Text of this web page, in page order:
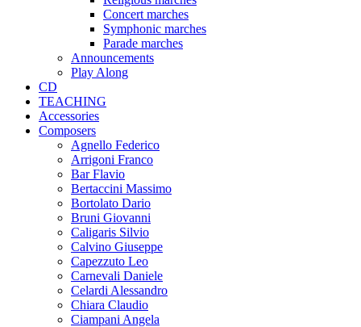
Concert marches
Symphonic marches
Parade marches
Announcements
Play Along
CD
TEACHING
Accessories
Composers
Agnello Federico
Arrigoni Franco
Bar Flavio
Bertaccini Massimo
Bortolato Dario
Bruni Giovanni
Caligaris Silvio
Calvino Giuseppe
Capezzuto Leo
Carnevali Daniele
Celardi Alessandro
Chiara Claudio
Ciampani Angela